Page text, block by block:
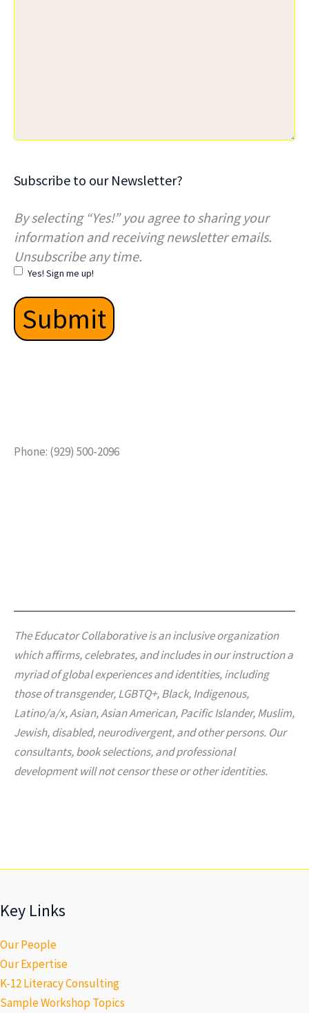
Subscribe to our Newsletter?
By selecting “Yes!” you agree to sharing your
information and receiving newsletter emails.
Unsubscribe any time.
Yes! Sign me up!
Phone: (929) 500-2096
The Educator Collaborative is an inclusive organization
which affirms, celebrates, and includes in our instruction a
myriad of global experiences and identities, including
those of transgender, LGBTQ+, Black, Indigenous,
Latino/a/x, Asian, Asian American, Pacific Islander, Muslim,
Jewish, disabled, neurodivergent, and other persons. Our
consultants, book selections, and professional
development will not censor these or other identities.
Key Links
Our People
Our Expertise
K-12 Literacy Consulting
Sample Workshop Topics